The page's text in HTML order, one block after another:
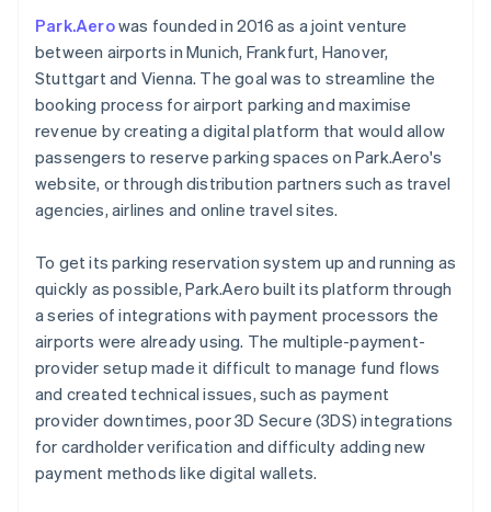
Park.Aerowas founded in 2016 as a joint venture
between airports in Munich, Frankfurt, Hanover,
Stuttgart and Vienna. The goal was to streamline the
booking process for airport parking and maximise
revenue by creating a digital platform that would allow
passengers to reserve parking spaces on Park.Aero's
website, or through distribution partners such as travel
agencies, airlines and online travel sites.
To get its parking reservation system up and running as
quickly as possible, Park.Aero built its platform through
a series of integrations with payment processors the
airports were already using. The multiple-payment-
provider setup made it difficult to manage fund flows
and created technical issues, such as payment
provider downtimes, poor 3D Secure (3DS) integrations
for cardholder verification and difficulty adding new
payment methods like digital wallets.